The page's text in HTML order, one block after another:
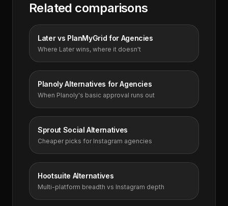
Related comparisons
Later vs PlanMyGrid for Agencies
Where Later wins, where it doesn't
Planoly Alternatives for Agencies
When Planoly's basic approval runs out
Sprout Social Alternatives
Cheaper picks for Instagram agencies
Hootsuite Alternatives
Multi-platform breadth vs Instagram depth